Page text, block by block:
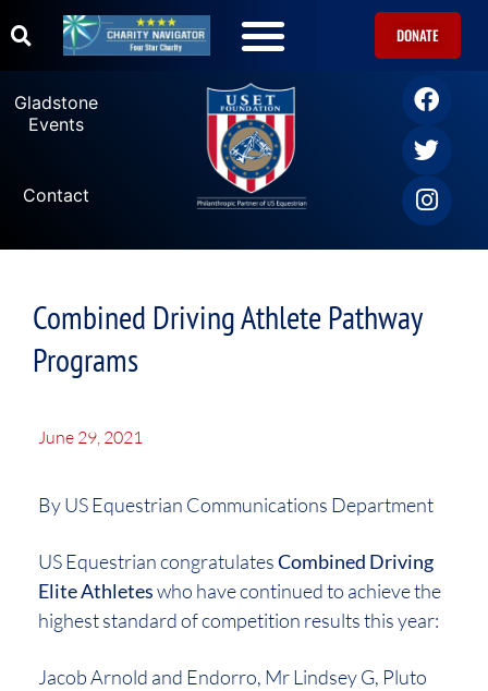
DONATE
Gladstone
Events
Contact
Combined Driving Athlete Pathway
Programs
June 29, 2021
By US Equestrian Communications Department
US Equestrian congratulatesCombined Driving
Elite Athleteswho have continued to achieve the
highest standard of competition results this year:
Jacob Arnold and Endorro, Mr Lindsey G, Pluto